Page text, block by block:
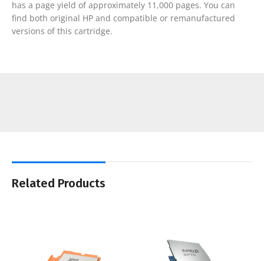
has a page yield of approximately 11,000 pages. You can
find both original HP and compatible or remanufactured
versions of this cartridge.
Related Products